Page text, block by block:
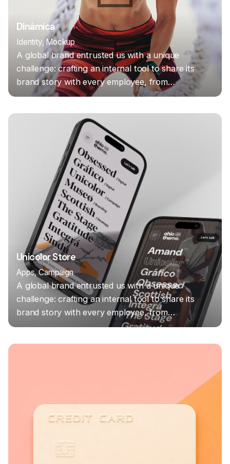
Dinámica
Identity Mockup
A global brand entrusted us with a unique
challenge: crafting an internal tool to share its
brand story with every employee, from…
Unicolor Store
Apps Campaign
A global brand entrusted us with a unique
challenge: crafting an internal tool to share its
brand story with every employee, from…